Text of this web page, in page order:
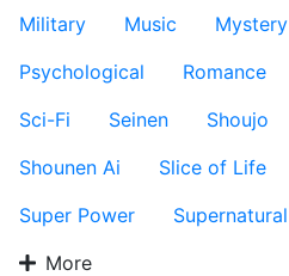
Military
Music Mystery
Psychological
Romance
Sci-Fi
Seinen Shoujo
Shounen Ai
Slice of Life
Super Power
Supernatural
More